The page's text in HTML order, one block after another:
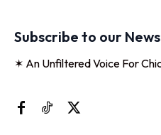
Subscribe to our
✶ An Unfiltered Voice For